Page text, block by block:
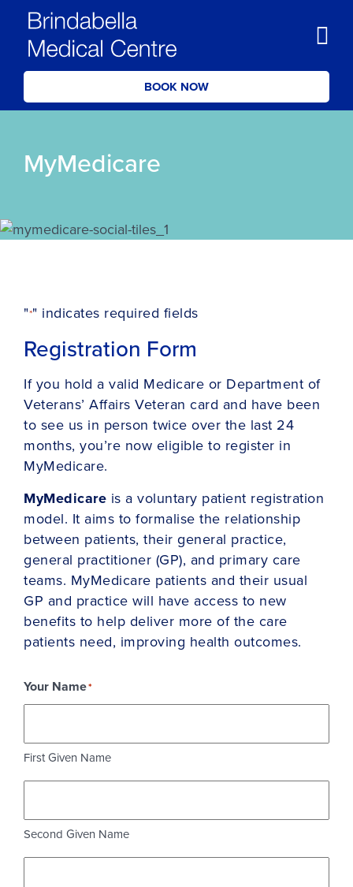
BOOK NOW
MyMedicare
"*" indicates required fields
Registration Form
If you hold a valid Medicare or Department of
Veterans’ Affairs Veteran card and have been
to see us in person twice over the last 24
months, you’re now eligible to register in
MyMedicare.
MyMedicare is a voluntary patient registration
model. It aims to formalise the relationship
between patients, their general practice,
general practitioner (GP), and primary care
teams. MyMedicare patients and their usual
GP and practice will have access to new
benefits to help deliver more of the care
patients need, improving health outcomes.
Your Name*
First Given Name
Second Given Name